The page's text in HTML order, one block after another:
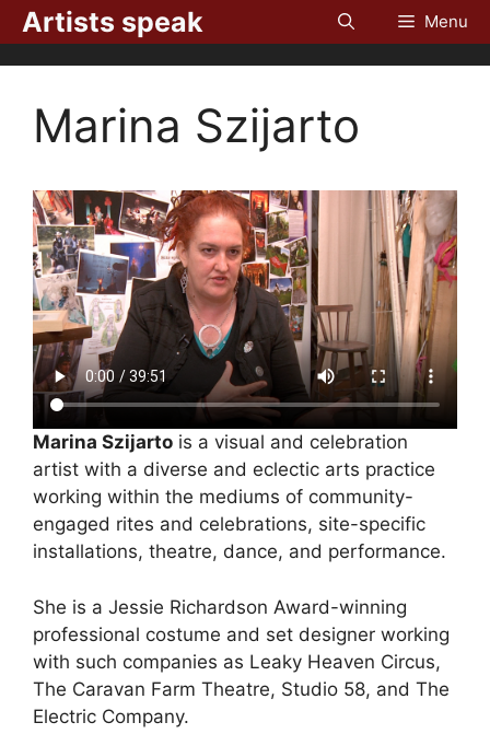
Skip
to
content
Artists speak Menu
Marina Szijarto
Marina Szijarto is a visual and celebration
artist with a diverse and eclectic arts practice
working within the mediums of community-
engaged rites and celebrations, site-specific
installations, theatre, dance, and performance.
She is a Jessie Richardson Award-winning
professional costume and set designer working
with such companies as Leaky Heaven Circus,
The Caravan Farm Theatre, Studio 58, and The
Electric Company.